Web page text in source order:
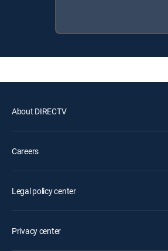
About DIRECTV
Careers
Legal policy center
Privacy center